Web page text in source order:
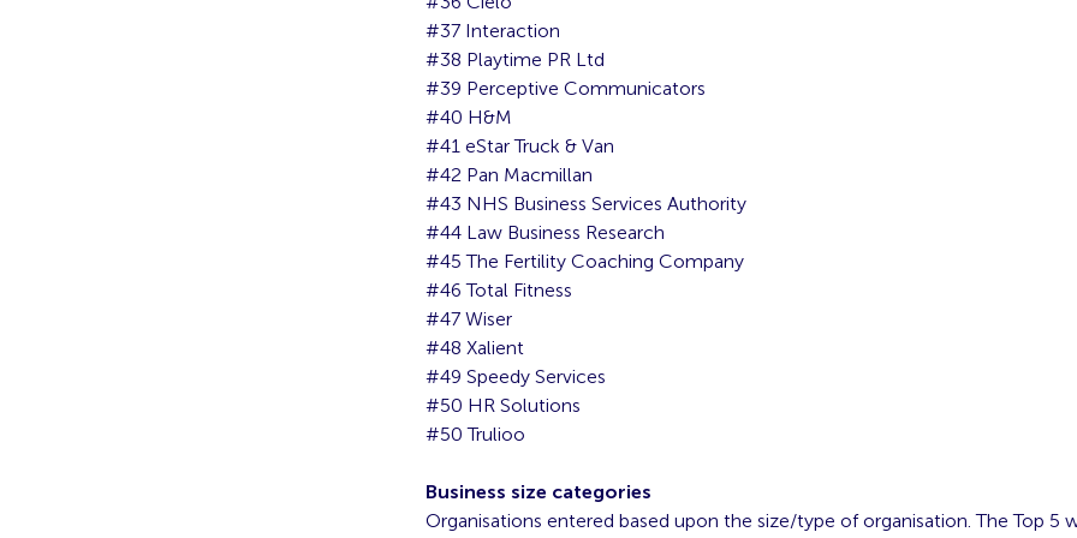
#37 Interaction
#38 Playtime PR Ltd
#39 Perceptive Communicators
#40 H&M
#41 eStar Truck & Van
#42 Pan Macmillan
#43 NHS Business Services Authority
#44 Law Business Research
#45 The Fertility Coaching Company
#46 Total Fitness
#47 Wiser
#48 Xalient
#49 Speedy Services
#50 HR Solutions
#50 Trulioo
Business size categories
Organisations entered based upon the size/type of organisation. The Top 5